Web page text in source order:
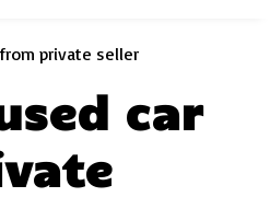
private seller
car